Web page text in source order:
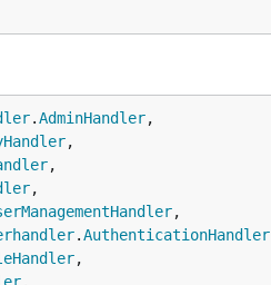
.AdminHandler,
,
,
,
,
.AuthenticationHandler
,